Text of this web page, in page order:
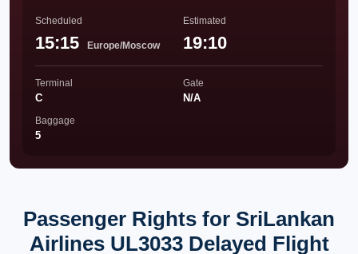
Scheduled
15:15 Europe/Moscow
Estimated
19:10
Terminal
C
Gate
N/A
Baggage
5
Passenger Rights for SriLankan
Airlines UL3033 Delayed Flight